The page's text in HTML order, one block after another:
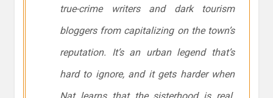
true-crime writers and dark tourism
bloggers from capitalizing on the town’s
reputation. It’s an urban legend that’s
hard to ignore, and it gets harder when